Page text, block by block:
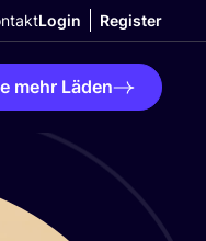
Login Register
mehr Läden